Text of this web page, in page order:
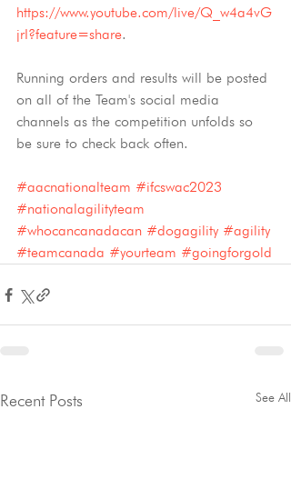
https://www.youtube.com/live/Q_w4a4vG
jrI?feature=share.
Running orders and results will be posted
on all of the Team's social media
channels as the competition unfolds so
be sure to check back often.
#aacnationalteam #ifcswac2023
#nationalagilityteam
#whocancanadacan #dogagility #agility
#teamcanada #yourteam #goingforgold
Recent Posts See All